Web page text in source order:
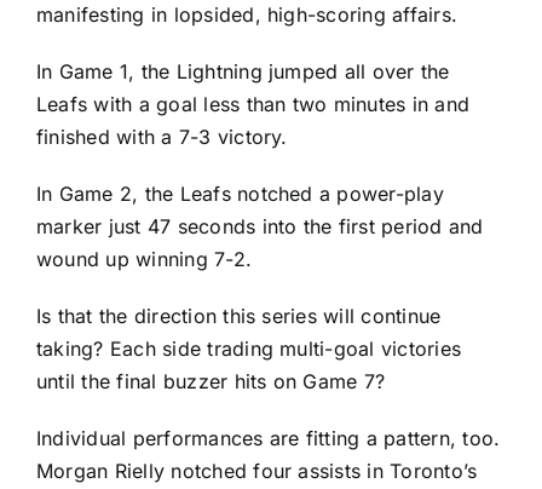
manifesting in lopsided, high-scoring affairs.
In Game 1, the Lightning jumped all over the
Leafs with a goal less than two minutes in and
finished with a 7-3 victory.
In Game 2, the Leafs notched a power-play
marker just 47 seconds into the first period and
wound up winning 7-2.
Is that the direction this series will continue
taking? Each side trading multi-goal victories
until the final buzzer hits on Game 7?
Individual performances are fitting a pattern, too.
Morgan Rielly notched four assists in Toronto’s